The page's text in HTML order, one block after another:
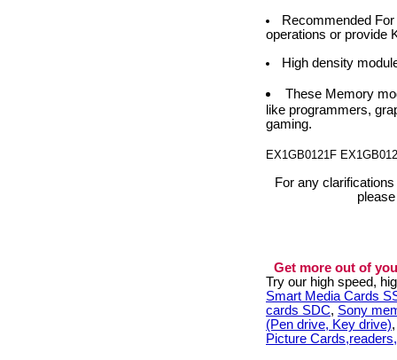
Recommended
operations or provide
High density
These Memory
like programmers,
gaming.
EX1GB0121F
For any
Get more out of
Try our high speed,
Smart Media Cards
cards SDC, Sony
(Pen drive, Key drive)
Picture